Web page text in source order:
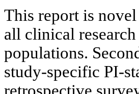
This report is
all clinical
populations.
study-specific PI-
retrospective